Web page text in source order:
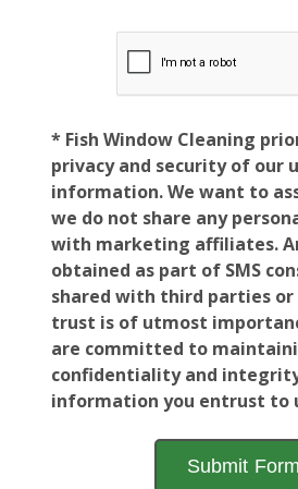
* Fish Window Cleaning
privacy and security of our
information. We want to
we do not share any
with marketing affiliates.
obtained as part of SMS
shared with third parties
trust is of utmost
are committed to
confidentiality and
information you entrust to